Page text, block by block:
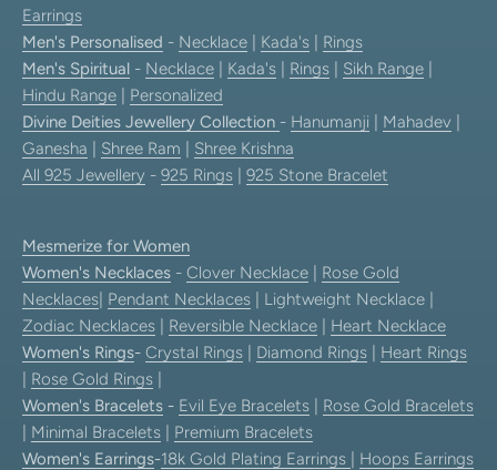
Earrings
Men's Personalised - Necklace Kada's
Rings
Men's Spiritual - Necklace Kada's Rings Sikh Range
Hindu Range
Personalized
Divine Deities Jewellery Collection - Hanumanji Mahadev
Ganesha
Shree Ram
Shree Krishna
All 925 Jewellery - 925 Rings 925 Stone Bracelet
Mesmerize for Women
Women's Necklaces - Clover Necklace
Rose Gold
Necklaces Pendant Necklaces | Lightweight Necklace |
Zodiac Necklaces
Reversible Necklace
Heart Necklace
Women's Rings- Crystal Rings Diamond Rings
Heart Rings
Rose Gold Rings
Women's Bracelets - Evil Eye Bracelets
Rose Gold Bracelets
Minimal Bracelets
Premium Bracelets
Women's Earrings-18k Gold Plating Earrings
Hoops Earrings